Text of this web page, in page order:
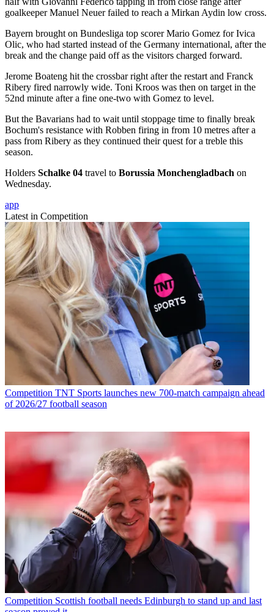
goalkeeper Manuel Neuer failed to reach a Mirkan Aydin low cross.
Bayern brought on Bundesliga top scorer Mario Gomez for Ivica
Olic, who had started instead of the Germany international, after the
break and the change paid off as the visitors charged forward.
Jerome Boateng hit the crossbar right after the restart and Franck
Ribery fired narrowly wide. Toni Kroos was then on target in the
52nd minute after a fine one-two with Gomez to level.
But the Bavarians had to wait until stoppage time to finally break
Bochum's resistance with Robben firing in from 10 metres after a
pass from Ribery as they continued their quest for a treble this
season.
Holders Schalke 04 travel to Borussia Monchengladbach on
Wednesday.
app
Latest in Competition
Competition TNT Sports launches new 700-match campaign ahead
of 2026/27 football season
Competition Scottish football needs Edinburgh to stand up and last